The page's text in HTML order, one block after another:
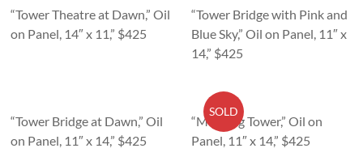
“Tower Theatre at Dawn,” Oil
on Panel, 14″ x 11,” $425
“Tower Bridge with Pink and
Blue Sky,” Oil on Panel, 11″ x
14,” $425
“Tower Bridge at Dawn,” Oil
on Panel, 11″ x 14,” $425
SOLD
“Morning Tower,” Oil on
Panel, 11″ x 14,” $425